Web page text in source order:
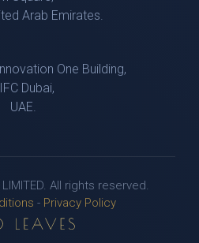
Arab Emirates.
One Building,
Dubai,
All rights reserved.
- Privacy Policy